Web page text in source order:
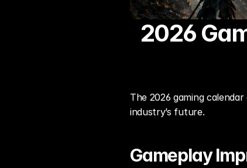
2026
The 2026 gaming
industry’s future.
Gameplay